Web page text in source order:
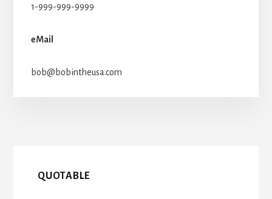
1-999-999-9999
eMail
bob@bobintheusa.com
QUOTABLE